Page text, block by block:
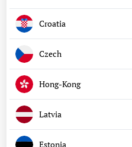
Croatia
Czech
Hong-Kong
Latvia
Estonia